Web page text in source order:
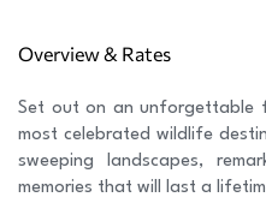
Overview & Rates
Set out on an unforgettable
most celebrated wildlife
sweeping landscapes,
memories that will last a